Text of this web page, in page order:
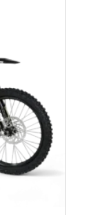
i
c
e
w
a
s
:
e
i
s
:
$